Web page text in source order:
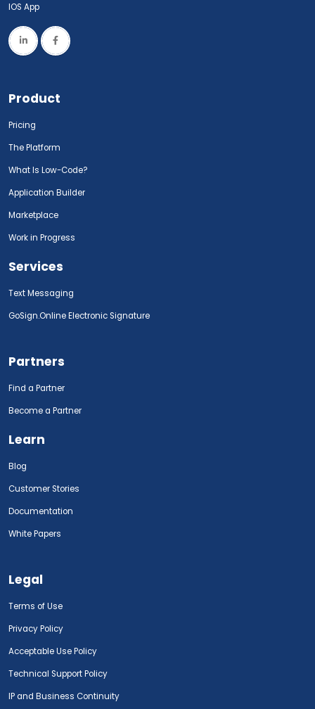
IOS App
Product
Pricing
The Platform
What Is Low-Code?
Application Builder
Marketplace
Work in Progress
Services
Text Messaging
GoSign.Online Electronic Signature
Partners
Find a Partner
Become a Partner
Learn
Blog
Customer Stories
Documentation
White Papers
Legal
Terms of Use
Privacy Policy
Acceptable Use Policy
Technical Support Policy
IP and Business Continuity